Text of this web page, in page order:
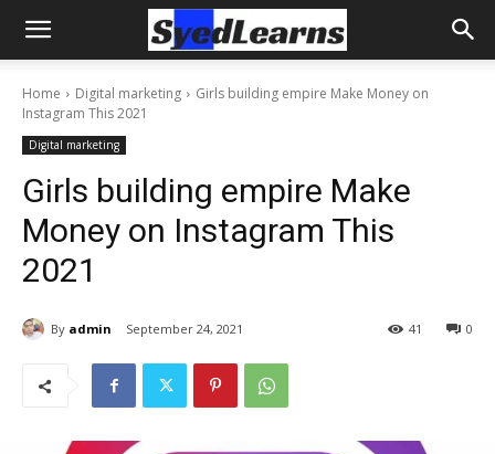
Home Digital marketing
Girls building empire Make Money on
Instagram This 2021
Digital marketing
Girls building empire Make
Money on Instagram This
2021
By admin September 24, 2021 0
41